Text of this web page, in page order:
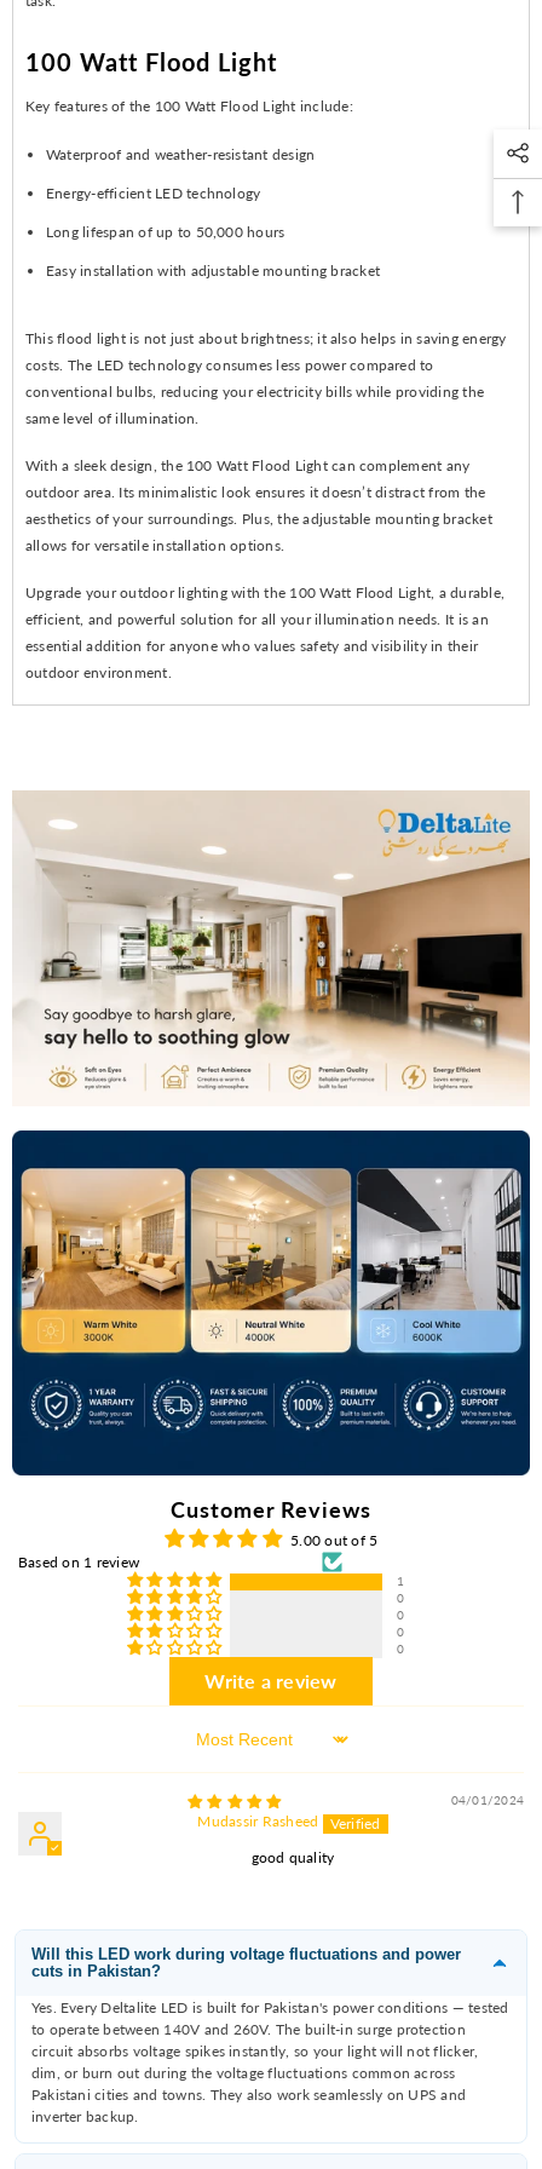
100 Watt Flood Light
Key features of the 100 Watt Flood Light include:
Waterproof and weather-resistant design
Energy-efficient LED technology
Long lifespan of up to 50,000 hours
Easy installation with adjustable mounting bracket
This flood light is not just about brightness; it also helps in saving energy
costs. The LED technology consumes less power compared to
conventional bulbs, reducing your electricity bills while providing the
same level of illumination.
With a sleek design, the 100 Watt Flood Light can complement any
outdoor area. Its minimalistic look ensures it doesn’t distract from the
aesthetics of your surroundings. Plus, the adjustable mounting bracket
allows for versatile installation options.
Upgrade your outdoor lighting with the 100 Watt Flood Light, a durable,
efficient, and powerful solution for all your illumination needs. It is an
essential addition for anyone who values safety and visibility in their
outdoor environment.
Customer Reviews
5.00 out of 5
Based on 1 review
1
0
0
0
0
Write a review
Sort By
04/01/2024
Mudassir Rasheed
good quality
Will this LED work during voltage fluctuations and power
cuts in Pakistan?
Yes. Every Deltalite LED is built for Pakistan's power conditions — tested
to operate between 140V and 260V. The built-in surge protection
circuit absorbs voltage spikes instantly, so your light will not flicker,
dim, or burn out during the voltage fluctuations common across
Pakistani cities and towns. They also work seamlessly on UPS and
inverter backup.